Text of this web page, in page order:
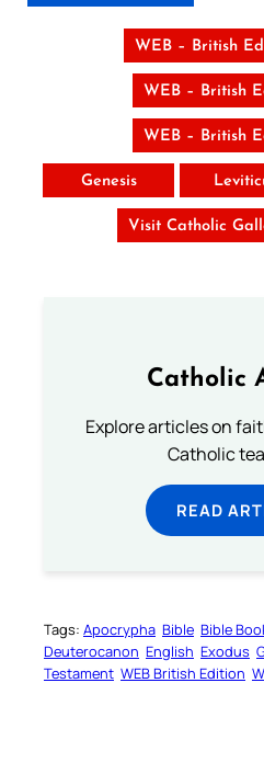
WEB – British
WEB – British
WEB – British
Genesis
Visit Catholic
Catholic
Explore articles on
Catholic
READ
Tags: Apocrypha Bible Bible
Deuterocanon English Exodus
Testament WEB British Edition